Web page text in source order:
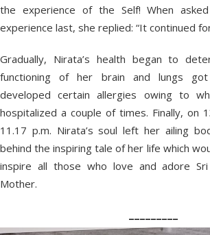
the experience of the Self! When
experience last, she replied: “It continued
Gradually, Nirata’s health began to
functioning of her brain and lungs
developed certain allergies owing to
hospitalized a couple of times. Finally, on
11.17 p.m. Nirata’s soul left her ailing
behind the inspiring tale of her life which
inspire all those who love and adore
Mother.